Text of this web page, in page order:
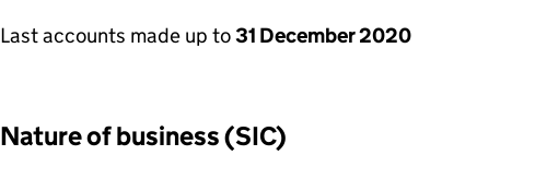
Last accounts made up to31 December 2020
Nature of business (SIC)